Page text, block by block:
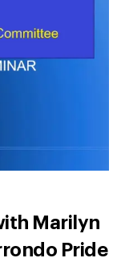
Marilyn
Pride